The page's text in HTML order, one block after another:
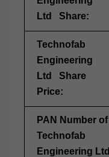
Ltd Share:
Technofab
Engineering
Ltd Share
Price:
PAN Number of
Technofab
Engineering Ltd